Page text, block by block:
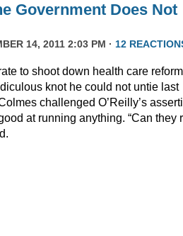
Government Does Not
14, 2011 2:03 PM · 12
to shoot down health care reform
knot he could not untie last
challenged O’Reilly’s
at running anything. “Can they